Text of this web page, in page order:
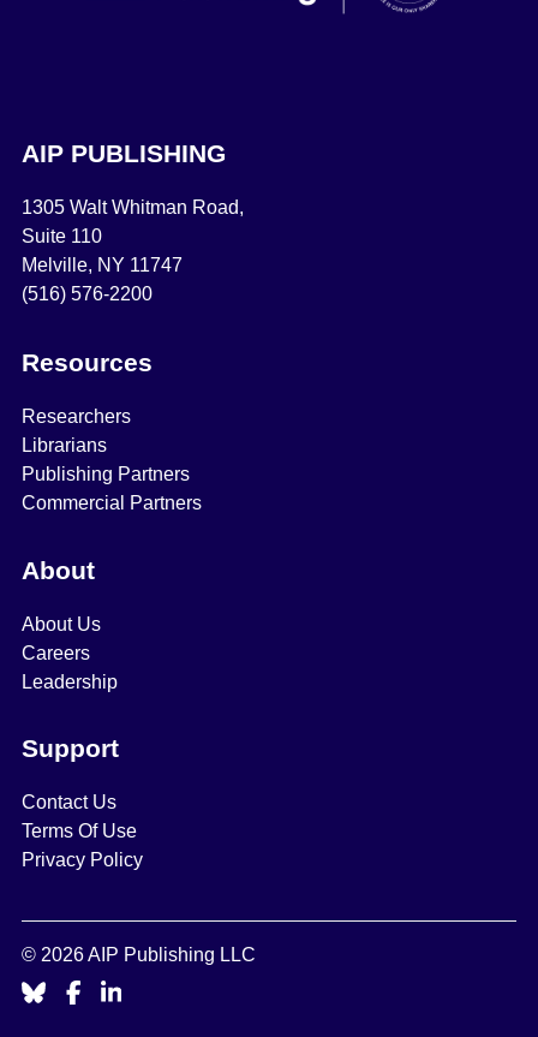
AIP PUBLISHING
1305 Walt Whitman Road,
Suite 110
Melville, NY 11747
(516) 576-2200
Resources
Researchers
Librarians
Publishing Partners
Commercial Partners
About
About Us
Careers
Leadership
Support
Contact Us
Terms Of Use
Privacy Policy
© 2026 AIP Publishing LLC